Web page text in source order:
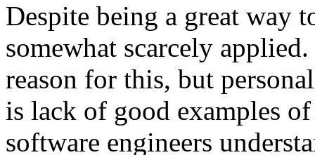
Despite being a great way
somewhat scarcely
reason for this, but
is lack of good examples
software engineers